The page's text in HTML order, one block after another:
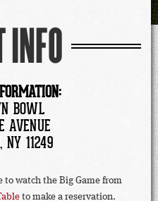
INFO
BOWL
AVENUE
NY 11249
to watch the Big Game from
to make a reservation.